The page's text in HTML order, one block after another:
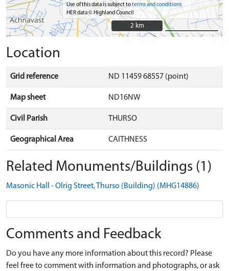
Use of this data is subject toterms and conditions
HER data © Highland Council
2 km
2 km
Location
Grid reference ND 11459 68557 (point)
Map sheet ND16NW
Civil Parish THURSO
Geographical Area CAITHNESS
Related Monuments/Buildings (1)
Masonic Hall - Olrig Street, Thurso (Building) (MHG14886)
Comments and Feedback
Do you have any more information about this record? Please
feel free to comment with information and photographs, or ask